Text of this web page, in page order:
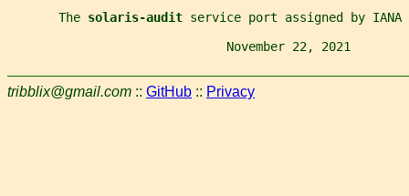
       The
solaris-audit service port assigned by
November 22, 2021
tribblix@gmail.com :: GitHub :: Privacy